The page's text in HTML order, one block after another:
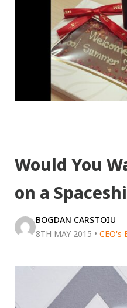
Would You
on a
BOGDAN CARSTOIU
8TH MAY 2015 • CEO's